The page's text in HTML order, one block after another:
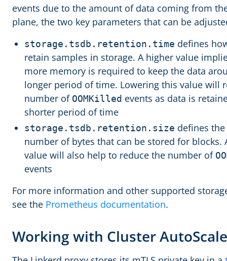
events due to the amount of data coming from
plane, the two key parameters that can be
storage.tsdb.retention.time defines
retain samples in storage. A higher value
more memory is required to keep the data
longer period of time. Lowering this value will
number of OOMKilled events as data is
shorter period of time
storage.tsdb.retention.size defines
number of bytes that can be stored for blocks.
value will also help to reduce the number of
events
For more information and other supported
see the Prometheus documentation.
Working with Cluster